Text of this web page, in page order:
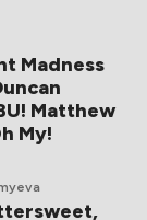
Madness
Matthew
My!